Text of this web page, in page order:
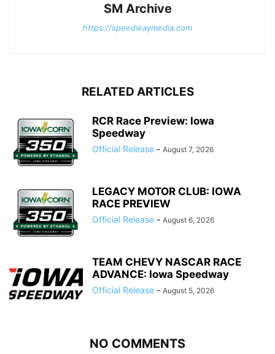
SM Archive
https://speedwaymedia.com
RELATED ARTICLES
RCR Race Preview: Iowa
Speedway
Official Release - August 7, 2026
LEGACY MOTOR CLUB: IOWA
RACE PREVIEW
Official Release - August 6, 2026
TEAM CHEVY NASCAR RACE
ADVANCE: Iowa Speedway
Official Release - August 5, 2026
NO COMMENTS